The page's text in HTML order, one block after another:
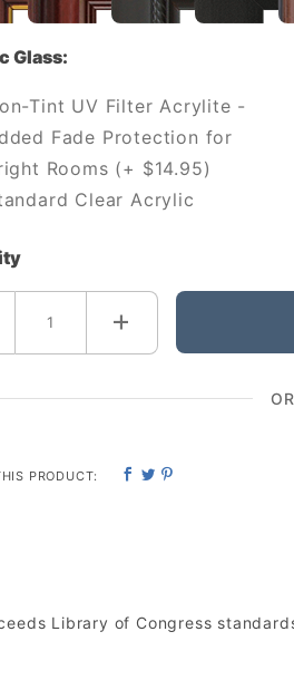
Glass:
Tint UV Filter Acrylite -
Fade Protection for
Rooms (+ $14.95)
Clear Acrylic
OR
PRODUCT:
Library of Congress